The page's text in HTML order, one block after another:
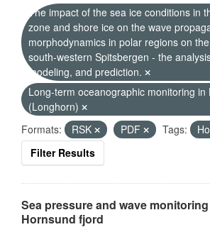
The impact of the sea ice conditions in
zone and shore ice on the wave
morphodynamics in polar regions on
south-western Spitsbergen - the
modeling, and prediction.
Long-term oceanographic monitoring in
(Longhorn)
Formats:
RSK PDF Tags:
Filter Results
Sea pressure and wave
Hornsund fjord